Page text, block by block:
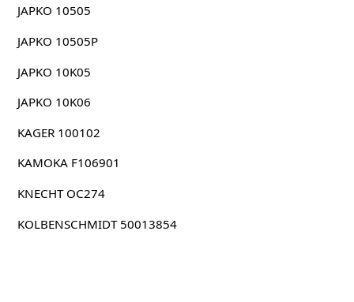
JAPKO 10505
JAPKO 10505P
JAPKO 10K05
JAPKO 10K06
KAGER 100102
KAMOKA F106901
KNECHT OC274
KOLBENSCHMIDT 50013854